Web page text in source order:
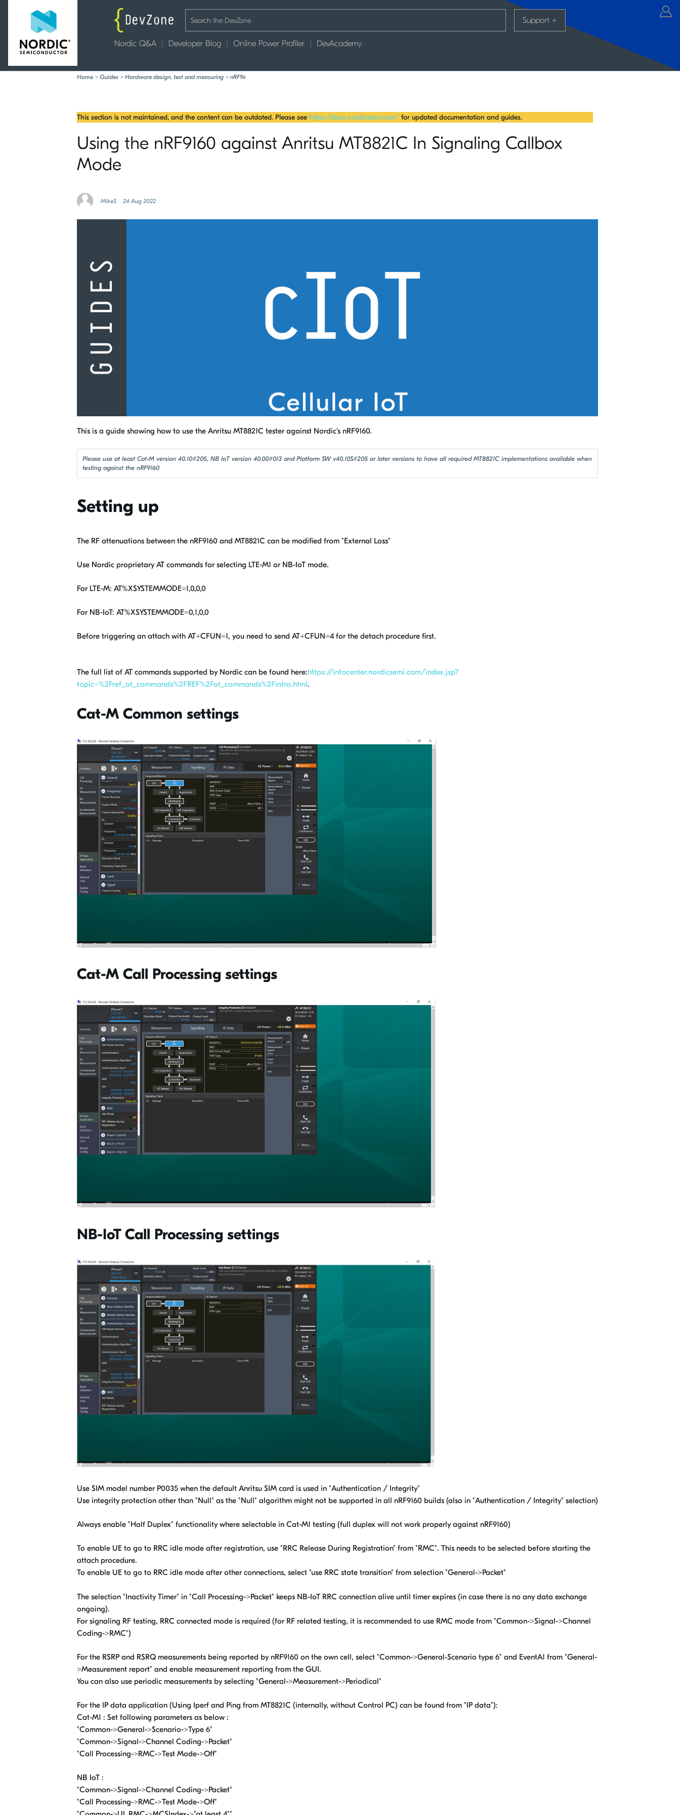
Nordic Q&A Developer Blog Online Power Profiler DevAcademy
Support +
Home > Guides > Hardware design, test and measuring > nRF9x
This section is not maintained, and the content can be outdated. Please see https://docs.nordicsemi.com/ for updated documentation and guides.
Using the nRF9160 against Anritsu MT8821C In Signaling Callbox
Mode
MikeS 24 Aug 2022
This is a guide showing how to use the Anritsu MT8821C tester against Nordic's nRF9160.
Please use at least Cat-M version 40.10#205, NB IoT version 40.00#013 and Platform SW v40.10S#205 or later versions to have all required MT8821C implementations available when
testing against the nRF9160
Setting up
The RF attenuations between the nRF9160 and MT8821C can be modified from "External Loss"
Use Nordic proprietary AT commands for selecting LTE-M1 or NB-IoT mode.
For LTE-M: AT%XSYSTEMMODE=1,0,0,0
For NB-IoT: AT%XSYSTEMMODE=0,1,0,0
Before triggering an attach with AT+CFUN=1, you need to send AT+CFUN=4 for the detach procedure first.
The full list of AT commands supported by Nordic can be found here:https://infocenter.nordicsemi.com/index.jsp?
topic=%2Fref_at_commands%2FREF%2Fat_commands%2Fintro.html.
Cat-M Common settings
Cat-M Call Processing settings
NB-IoT Call Processing settings
Use SIM model number P0035 when the default Anritsu SIM card is used in "Authentication / Integrity"
Use integrity protection other than "Null" as the "Null" algorithm might not be supported in all nRF9160 builds (also in "Authentication / Integrity" selection)
Always enable "Half Duplex" functionality where selectable in Cat-M1 testing (full duplex will not work properly against nRF9160)
To enable UE to go to RRC idle mode after registration, use "RRC Release During Registration" from "RMC". This needs to be selected before starting the
attach procedure.
To enable UE to go to RRC idle mode after other connections, select "use RRC state transition" from selection "General->Packet"
The selection "Inactivity Timer" in "Call Processing->Packet" keeps NB-IoT RRC connection alive until timer expires (in case there is no any data exchange
ongoing).
For signaling RF testing, RRC connected mode is required (for RF related testing, it is recommended to use RMC mode from "Common->Signal->Channel
Coding->RMC")
For the RSRP and RSRQ measurements being reported by nRF9160 on the own cell, select "Common->General-Scenario type 6" and EventA1 from "General-
>Measurement report" and enable measurement reporting from the GUI.
You can also use periodic measurements by selecting "General->Measurement->Periodical"
For the IP data application (Using Iperf and Ping from MT8821C (internally, without Control PC) can be found from "IP data"):
Cat-M1 : Set following parameters as below :
"Common->General->Scenario->Type 6"
"Common->Signal->Channel Coding->Packet"
"Call Processing->RMC->Test Mode->Off"
NB IoT :
"Common->Signal->Channel Coding->Packet"
"Call Processing->RMC->Test Mode->Off"